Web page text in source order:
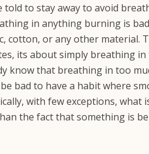
to stay away to avoid
in anything burning is
cotton, or any other material.
its about simply breathing in
know that breathing in too
bad to have a habit where
with few exceptions, what
the fact that something is